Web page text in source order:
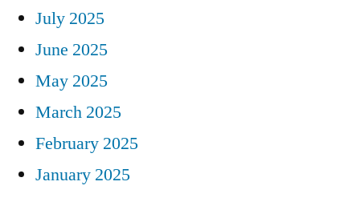
July 2025
June 2025
May 2025
March 2025
February 2025
January 2025